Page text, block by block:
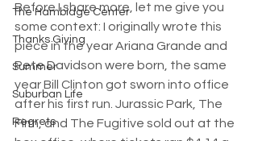
The Hambidge Center
Thanks Giving
Summer
Suburban Life
Regrets
Before I share more, let me give you
some context: I originally wrote this
piece in the year Ariana Grande and
Pete Davidson were born, the same
year Bill Clinton got sworn into office
after his first run. Jurassic Park, The
Firm, and The Fugitive sold out at the